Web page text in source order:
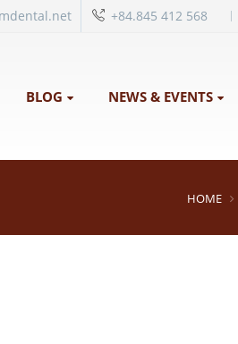
+84.845 412 568 |
BLOG NEWS & EVENTS
HOME